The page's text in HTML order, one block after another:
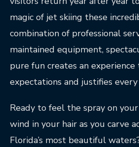
magic of jet skiing these
combination of professional
maintained equipment,
pure fun creates an experience
expectations and justifies
Ready to feel the spray on
wind in your hair as you carve
Florida’s most beautiful